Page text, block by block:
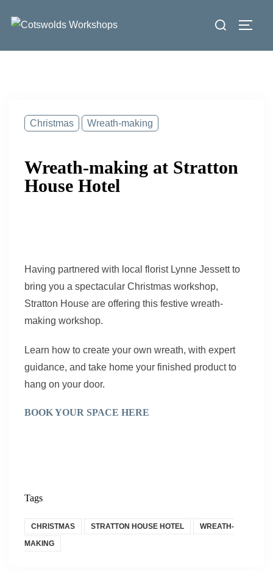
Search
Christmas Wreath-making
Wreath-making at Stratton
House Hotel
Having partnered with local florist Lynne Jessett to
bring you a spectacular Christmas workshop,
Stratton House are offering this festive wreath-
making workshop.
Learn how to create your own wreath, with expert
guidance, and take home your finished product to
hang on your door.
BOOK YOUR SPACE HERE
Tags
CHRISTMAS STRATTON HOUSE HOTEL
WREATH-
MAKING